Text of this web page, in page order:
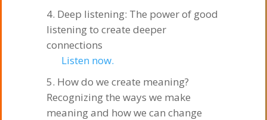
Deep listening: The power of good
listening to create deeper
connections
Listen now.
How do we create meaning?
Recognizing the ways we make
meaning and how we can change